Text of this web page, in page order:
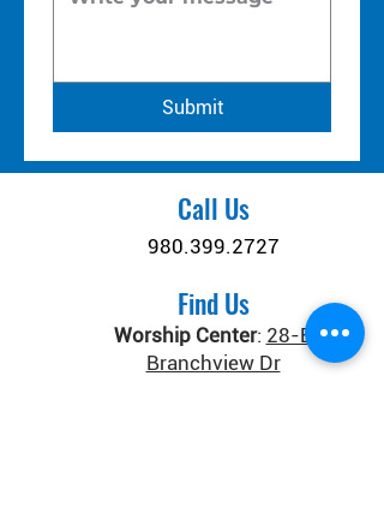
Submit
Call Us
980.399.2727
Find Us
Worship Center: 28-B
Branchview Dr